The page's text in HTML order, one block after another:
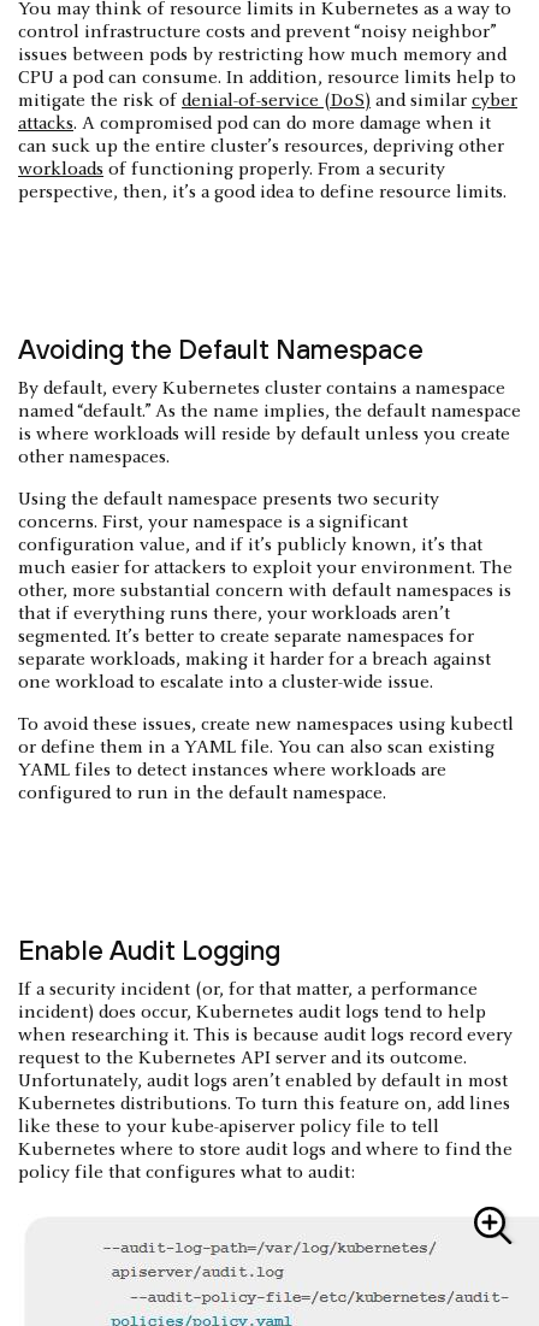
You may think of resource limits in Kubernetes as a way to
control infrastructure costs and prevent “noisy neighbor”
issues between pods by restricting how much memory and
CPU a pod can consume. In addition, resource limits help to
mitigate the risk of denial-of-service (DoS) and similar cyber
attacks. A compromised pod can do more damage when it
can suck up the entire cluster’s resources, depriving other
workloads of functioning properly. From a security
perspective, then, it’s a good idea to define resource limits.
Avoiding the Default Namespace
By default, every Kubernetes cluster contains a namespace
named “default.” As the name implies, the default namespace
is where workloads will reside by default unless you create
other namespaces.
Using the default namespace presents two security
concerns. First, your namespace is a significant
configuration value, and if it’s publicly known, it’s that
much easier for attackers to exploit your environment. The
other, more substantial concern with default namespaces is
that if everything runs there, your workloads aren’t
segmented. It’s better to create separate namespaces for
separate workloads, making it harder for a breach against
one workload to escalate into a cluster-wide issue.
To avoid these issues, create new namespaces using kubectl
or define them in a YAML file. You can also scan existing
YAML files to detect instances where workloads are
configured to run in the default namespace.
Enable Audit Logging
If a security incident (or, for that matter, a performance
incident) does occur, Kubernetes audit logs tend to help
when researching it. This is because audit logs record every
request to the Kubernetes API server and its outcome.
Unfortunately, audit logs aren’t enabled by default in most
Kubernetes distributions. To turn this feature on, add lines
like these to your kube-apiserver policy file to tell
Kubernetes where to store audit logs and where to find the
policy file that configures what to audit: